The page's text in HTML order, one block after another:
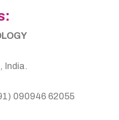
India.
090946 62055